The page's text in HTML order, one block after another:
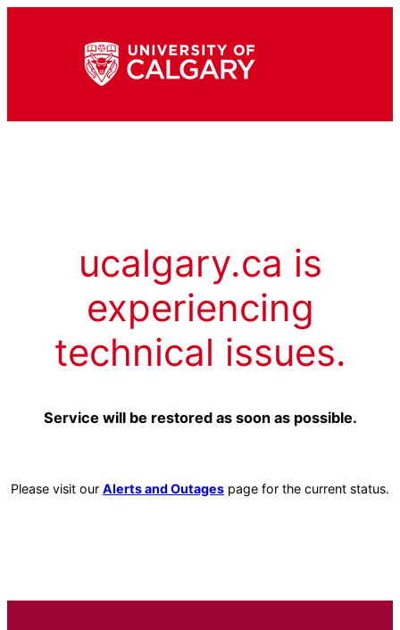
ucalgary.ca is
experiencing
technical issues.
Service will be restored as soon as possible.
Please visit our Alerts and Outages page for the current status.